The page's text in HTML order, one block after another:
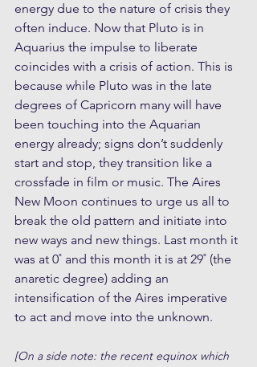
energy due to the nature of crisis they
often induce. Now that Pluto is in
Aquarius the impulse to liberate
coincides with a crisis of action. This is
because while Pluto was in the late
degrees of Capricorn many will have
been touching into the Aquarian
energy already; signs don’t suddenly
start and stop, they transition like a
crossfade in film or music. The Aires
New Moon continues to urge us all to
break the old pattern and initiate into
new ways and new things. Last month it
was at 0˚ and this month it is at 29˚ (the
anaretic degree) adding an
intensification of the Aires imperative
to act and move into the unknown.
[On a side note: the recent equinox which